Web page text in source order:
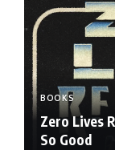
BOOKS
Zero Lives
So Good